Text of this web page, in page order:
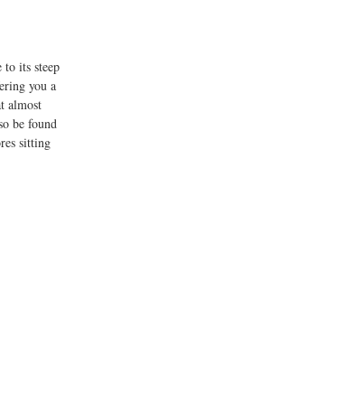
its steep
you a
almost
be found
sitting